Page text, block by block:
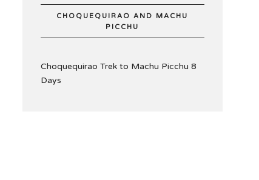
CHOQUEQUIRAO AND MACHU
PICCHU
Choquequirao Trek to Machu Picchu 8
Days